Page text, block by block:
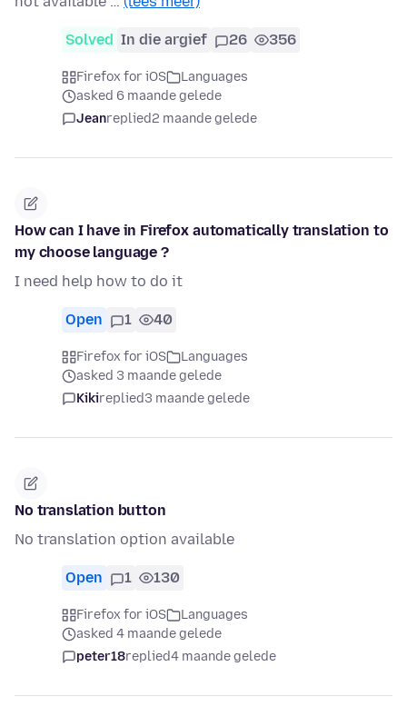
Solved In die argief 26 356
Firefox for iOS
Languages
asked 6 maande gelede
Jeanreplied2 maande gelede
How can I have in Firefox automatically translation to
my choose language ?
I need help how to do it
Open 1 40
Firefox for iOS
Languages
asked 3 maande gelede
Kikireplied3 maande gelede
No translation button
No translation option available
Open 1 130
Firefox for iOS
Languages
asked 4 maande gelede
peter18replied4 maande gelede